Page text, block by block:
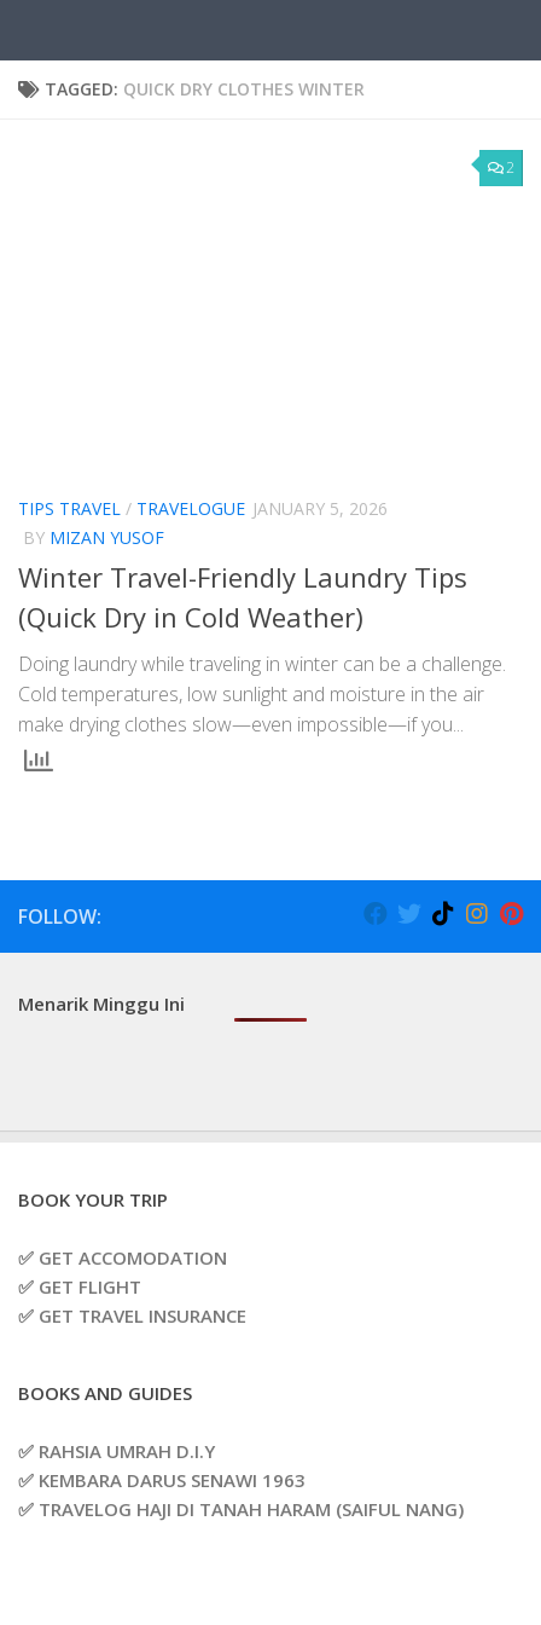
TAGGED: QUICK DRY CLOTHES WINTER
2
TIPS TRAVEL / TRAVELOGUE JANUARY 5, 2026
BY MIZAN YUSOF
Winter Travel-Friendly Laundry Tips
(Quick Dry in Cold Weather)
Doing laundry while traveling in winter can be a challenge.
Cold temperatures, low sunlight and moisture in the air
make drying clothes slow—even impossible—if you...
FOLLOW:
Menarik Minggu Ini
BOOK YOUR TRIP
✅ GET ACCOMODATION
✅ GET FLIGHT
✅ GET TRAVEL INSURANCE
BOOKS AND GUIDES
✅ RAHSIA UMRAH D.I.Y
✅ KEMBARA DARUS SENAWI 1963
✅ TRAVELOG HAJI DI TANAH HARAM (SAIFUL NANG)